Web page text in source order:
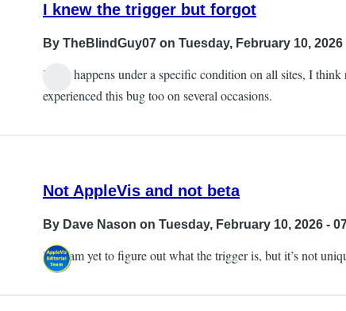
I knew the trigger but forgot
By TheBlindGuy07 on Tuesday, February 10, 2026
It can happens under a specific condition on all sites, I
experienced this bug too on several occasions.
Not AppleVis and not beta
By Dave Nason on Tuesday, February 10, 2026 -
I too am yet to figure out what the trigger is, but it’s not